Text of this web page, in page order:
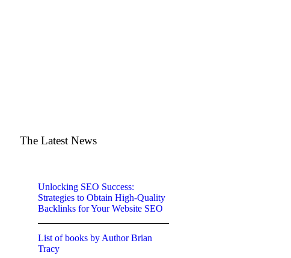
The Latest News
Unlocking SEO Success:
Strategies to Obtain High-Quality
Backlinks for Your Website SEO
List of books by Author Brian
Tracy